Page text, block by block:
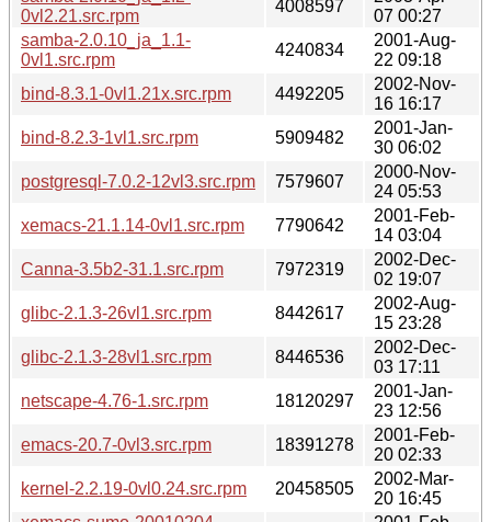
0vl2.21.src.rpm
4008597
07 00:27
samba-2.0.10_ja_1.1-
0vl1.src.rpm
4240834
2001-Aug-
22 09:18
bind-8.3.1-0vl1.21x.src.rpm
4492205
2002-Nov-
16 16:17
bind-8.2.3-1vl1.src.rpm
5909482
2001-Jan-
30 06:02
postgresql-7.0.2-12vl3.src.rpm
7579607
2000-Nov-
24 05:53
xemacs-21.1.14-0vl1.src.rpm
7790642
2001-Feb-
14 03:04
Canna-3.5b2-31.1.src.rpm
7972319
2002-Dec-
02 19:07
glibc-2.1.3-26vl1.src.rpm
8442617
2002-Aug-
15 23:28
glibc-2.1.3-28vl1.src.rpm
8446536
2002-Dec-
03 17:11
netscape-4.76-1.src.rpm
18120297
2001-Jan-
23 12:56
emacs-20.7-0vl3.src.rpm
18391278
2001-Feb-
20 02:33
kernel-2.2.19-0vl0.24.src.rpm
20458505
2002-Mar-
20 16:45